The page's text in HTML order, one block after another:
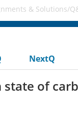
NextQ
of